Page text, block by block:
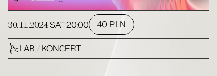
30.11.2024SAT 20:00 40 PLN
LAB / KONCERT